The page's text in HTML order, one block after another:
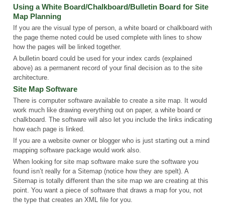
Using a White Board/Chalkboard/Bulletin Board for Site
Map Planning
If you are the visual type of person, a white board or chalkboard with
the page theme noted could be used complete with lines to show
how the pages will be linked together.
A bulletin board could be used for your index cards (explained
above) as a permanent record of your final decision as to the site
architecture.
Site Map Software
There is computer software available to create a site map. It would
work much like drawing everything out on paper, a white board or
chalkboard. The software will also let you include the links indicating
how each page is linked.
If you are a website owner or blogger who is just starting out a mind
mapping software package would work also.
When looking for site map software make sure the software you
found isn’t really for a Sitemap (notice how they are spelt). A
Sitemap is totally different than the site map we are creating at this
point. You want a piece of software that draws a map for you, not
the type that creates an XML file for you.